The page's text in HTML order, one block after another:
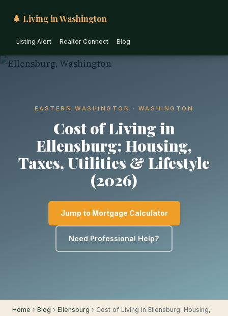
🌲 Living in Washington
Listing Alert Realtor Connect Blog
EASTERN WASHINGTON · WASHINGTON
Cost of Living in
Ellensburg: Housing,
Taxes, Utilities & Lifestyle
(2026)
Jump to Mortgage Calculator
Need Professional Help?
Home › Blog › Ellensburg › Cost of Living in Ellensburg: Housing,